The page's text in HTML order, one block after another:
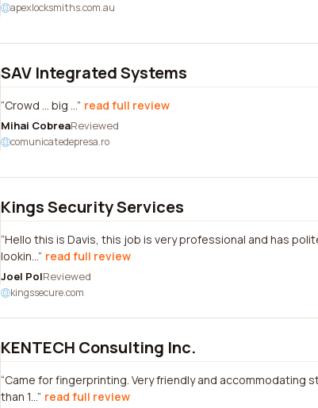
apexlocksmiths.com.au
SAV Integrated Systems
Crowd ... big ... read full review
Mihai CobreaReviewed
comunicatedepresa.ro
Kings Security Services
Hello this is Davis, this job is very professional and has
lookin... read full review
Joel PolReviewed
kingssecure.com
KENTECH Consulting Inc.
Came for fingerprinting. Very friendly and accommodating
than 1... read full review